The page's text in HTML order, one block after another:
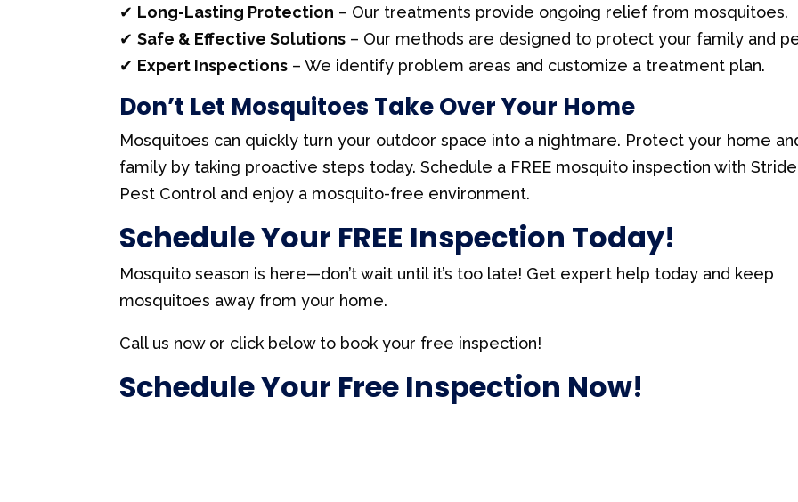
✔ Long-Lasting Protection – Our treatments provide ongoing relief from mosquitoes.
✔Safe & Effective Solutions – Our methods are designed to protect your family and
✔ Expert Inspections – We identify problem areas and customize a treatment plan.
Don’t Let Mosquitoes Take Over Your Home
Mosquitoes can quickly turn your outdoor space into a nightmare. Protect your home
family by taking proactive steps today. Schedule a FREE mosquito inspection with Stride
Pest Control and enjoy a mosquito-free environment.
Schedule Your FREE Inspection Today!
Mosquito season is here—don’t wait until it’s too late! Get expert help today and keep
mosquitoes away from your home.
Call us now or click below to book your free inspection!
Schedule Your Free Inspection Now!